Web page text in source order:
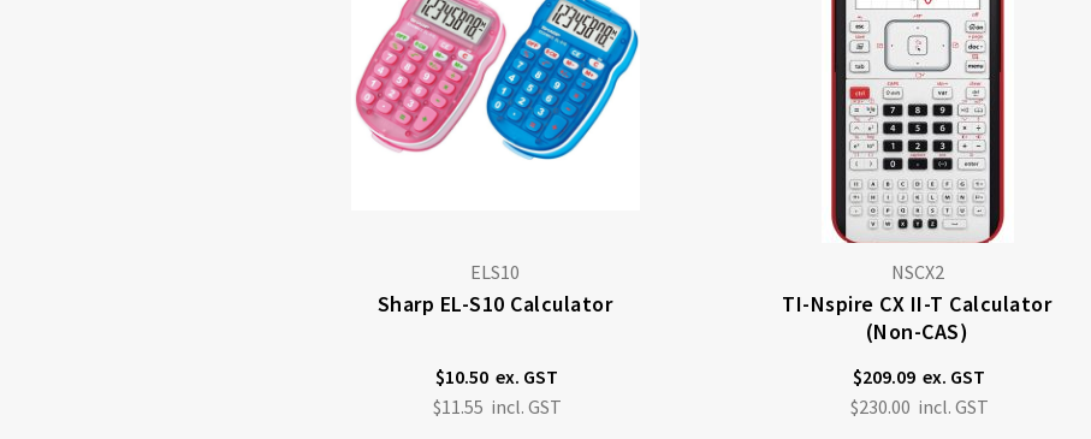
ELS10
Sharp EL-S10 Calculator
$10.50
$11.55
NSCX2
TI-Nspire CX II-T Calculator
(non-CAS)
$209.09
$230.00